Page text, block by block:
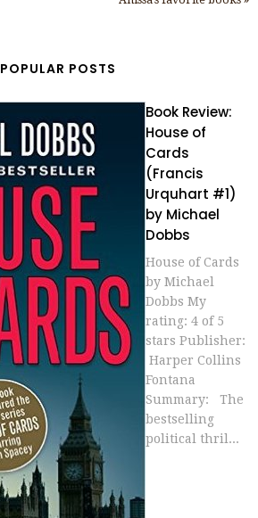
POPULAR POSTS
Book Review:
House of
Cards
(Francis
Urquhart #1)
by Michael
Dobbs
House of Cards
by Michael
Dobbs My
rating: 4 of 5
stars Publisher:
Harper Collins
Fontana
Summary: The
bestselling
political thril...